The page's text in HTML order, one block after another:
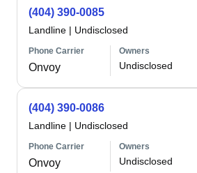
(404) 390-0085
Landline | Undisclosed
Phone Carrier
Onvoy
Owners
Undisclosed
(404) 390-0086
Landline | Undisclosed
Phone Carrier
Onvoy
Owners
Undisclosed